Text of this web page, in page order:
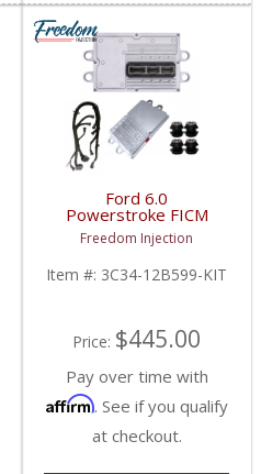
Ford 6.0
Powerstroke FICM
Replacement w/ Main
Harness | 2003-2010
Ford Powerstroke 6.0L
Freedom Injection
Item #: 3C34-12B599-KIT
Price: $445.00
Pay over time with
Affirm. See if you qualify
at checkout.